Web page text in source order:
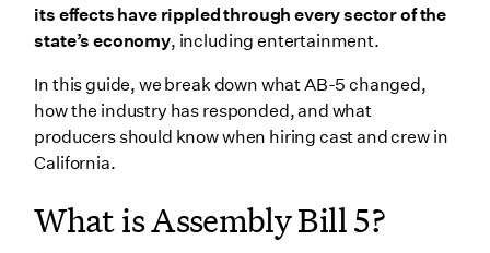
its effects have rippled through every sector of the
state’s economy, including entertainment.
In this guide, we break down what AB-5 changed,
how the industry has responded, and what
producers should know when hiring cast and crew in
California.
What is Assembly Bill 5?